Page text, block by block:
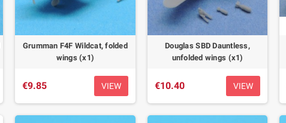
Grumman F4F Wildcat, folded
wings (x1)
€9.85 VIEW
Douglas SBD Dauntless,
unfolded wings (x1)
€10.40 VIEW